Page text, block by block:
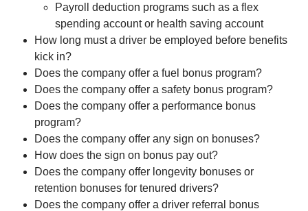
Payroll deduction programs such as a flex
spending account or health saving account
How long must a driver be employed before benefits
kick in?
Does the company offer a fuel bonus program?
Does the company offer a safety bonus program?
Does the company offer a performance bonus
program?
Does the company offer any sign on bonuses?
How does the sign on bonus pay out?
Does the company offer longevity bonuses or
retention bonuses for tenured drivers?
Does the company offer a driver referral bonus